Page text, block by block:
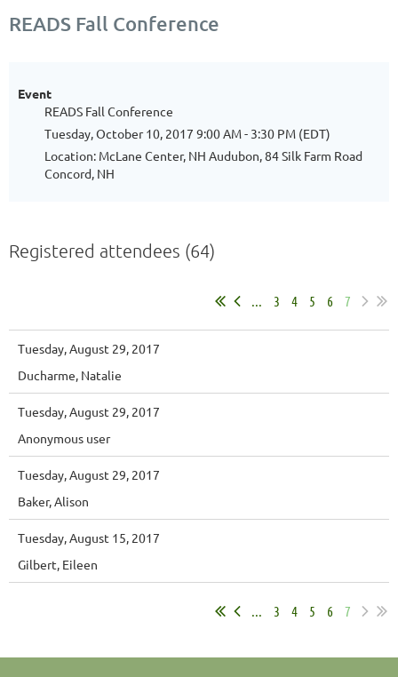
READS Fall Conference
Event
READS Fall Conference
Tuesday, October 10, 2017 9:00 AM - 3:30 PM (EDT)
Location: McLane Center, NH Audubon, 84 Silk Farm Road
Concord, NH
Registered attendees (64)
... 3 4 5 6 7
Tuesday, August 29, 2017
Ducharme, Natalie
Tuesday, August 29, 2017
Anonymous user
Tuesday, August 29, 2017
Baker, Alison
Tuesday, August 15, 2017
Gilbert, Eileen
... 3 4 5 6 7